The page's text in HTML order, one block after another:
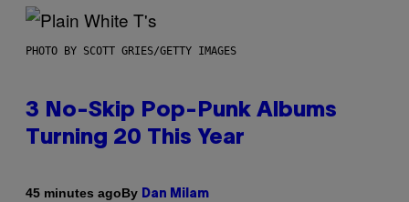
PHOTO BY SCOTT GRIES/GETTY IMAGES
3 No-Skip Pop-Punk Albums
Turning 20 This Year
45 minutes agoBy Dan Milam